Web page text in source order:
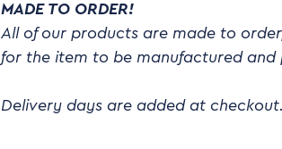
MADE TO ORDER!
All of our products are made to
for the item to be manufactured and
Delivery days are added at checkout.